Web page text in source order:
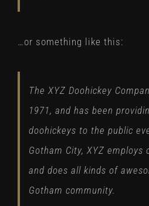
…or something like this:
The XYZ Doohickey
1971, and has been
doohickeys to the public
Gotham City, XYZ employs
and does all kinds of
Gotham community.